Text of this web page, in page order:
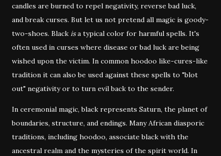
candles are burned to repel negativity, reverse bad luck,
and break curses. But let us not pretend all magic is goody-
two-shoes. Black isa typical color for harmful spells. It's
often used in curses where disease or bad luck are being
wished upon the victim. In common hoodoo like-cures-like
tradition it can also be used against these spells to "blot
out" negativity or to turn evil back to the sender.
In ceremonial magic, black represents Saturn, the planet of
boundaries, structure, and endings. Many African diasporic
traditions, including hoodoo, associate black with the
ancestral realm and the mysteries of the spirit world. In